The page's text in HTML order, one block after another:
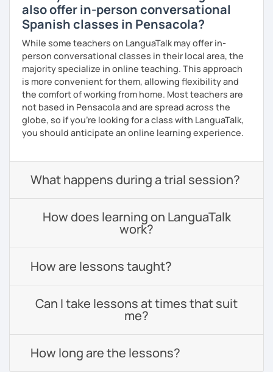
also offer in-person conversational
Spanish classes in Pensacola?
While some teachers on LanguaTalk may offer in-
person conversational classes in their local area, the
majority specialize in online teaching. This approach
is more convenient for them, allowing flexibility and
the comfort of working from home. Most teachers are
not based in Pensacola and are spread across the
globe, so if you're looking for a class with LanguaTalk,
you should anticipate an online learning experience.
What happens during a trial session?
How does learning on LanguaTalk
work?
How are lessons taught?
Can I take lessons at times that suit
me?
How long are the lessons?